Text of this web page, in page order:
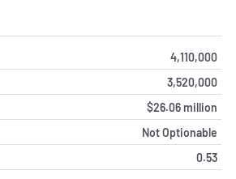
4,110,000
3,520,000
$26.06 million
Not Optionable
0.53